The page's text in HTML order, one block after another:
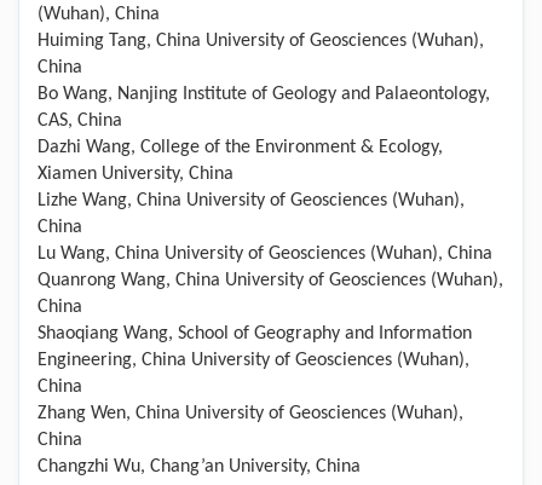
(Wuhan), China
Huiming Tang, China University of Geosciences (Wuhan),
China
Bo Wang, Nanjing Institute of Geology and Palaeontology,
CAS, China
Dazhi Wang, College of the Environment & Ecology,
Xiamen University, China
Lizhe Wang, China University of Geosciences (Wuhan),
China
Lu Wang, China University of Geosciences (Wuhan), China
Quanrong Wang, China University of Geosciences (Wuhan),
China
Shaoqiang Wang, School of Geography and Information
Engineering, China University of Geosciences (Wuhan),
China
Zhang Wen, China University of Geosciences (Wuhan),
China
Changzhi Wu, Chang’an University, China